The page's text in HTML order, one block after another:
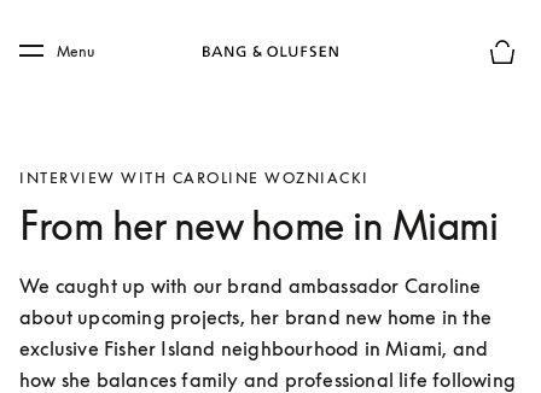
Skip to main footer
Menu
INTERVIEW WITH CAROLINE WOZNIACKI
From her new home in Miami
We caught up with our brand ambassador Caroline
about upcoming projects, her brand new home in the
exclusive Fisher Island neighbourhood in Miami, and
how she balances family and professional life following